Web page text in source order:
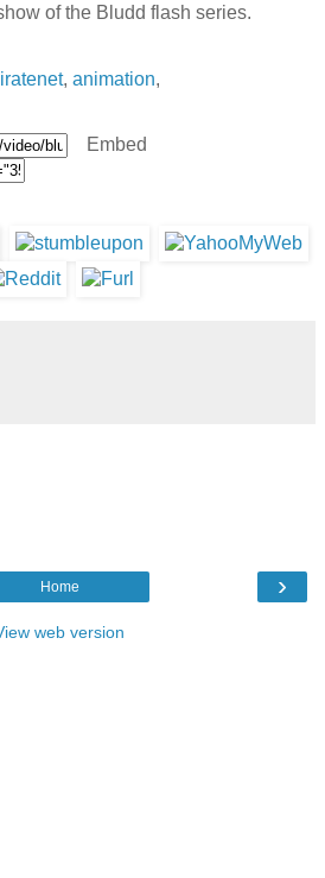
of the Bludd flash series.
, animation,
Embed
›
Home
web version